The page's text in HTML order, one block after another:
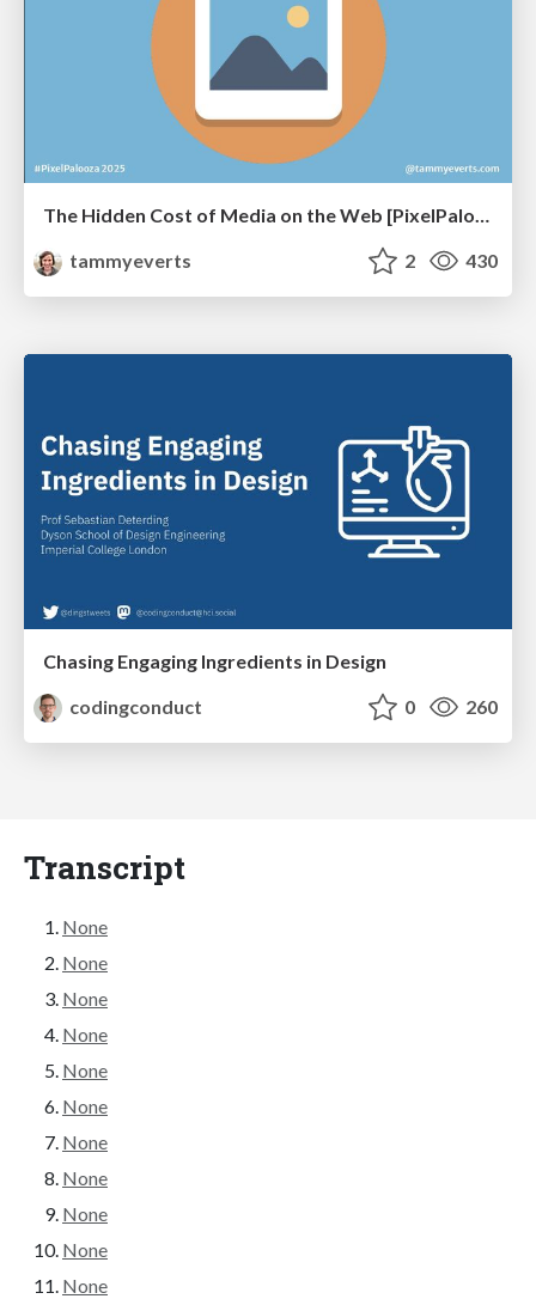
The Hidden Cost of Media on the Web [PixelPalooza 2025]
tammyeverts
2 430
Chasing Engaging Ingredients in Design
codingconduct
0 260
Transcript
None
None
None
None
None
None
None
None
None
None
None